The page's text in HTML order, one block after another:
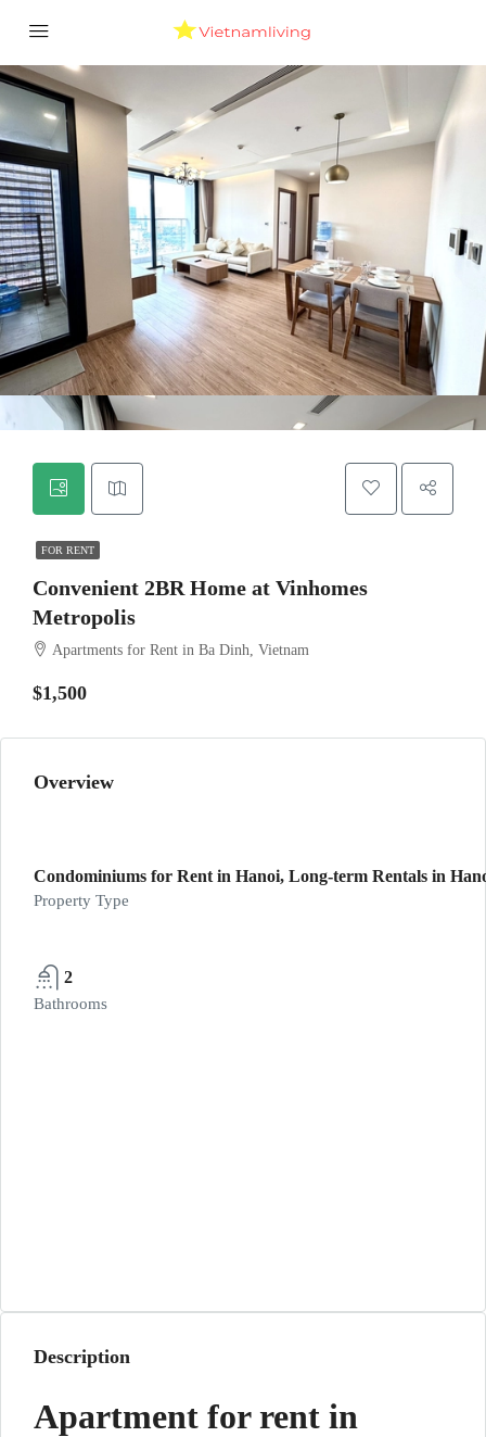
FOR RENT
Convenient 2BR Home at Vinhomes
Metropolis
Apartments for Rent in Ba Dinh, Vietnam
$1,500
Overview
Condominiums for Rent in Hanoi, Long-term Rentals in
Property Type
2
Bathrooms
Description
Apartment for rent in